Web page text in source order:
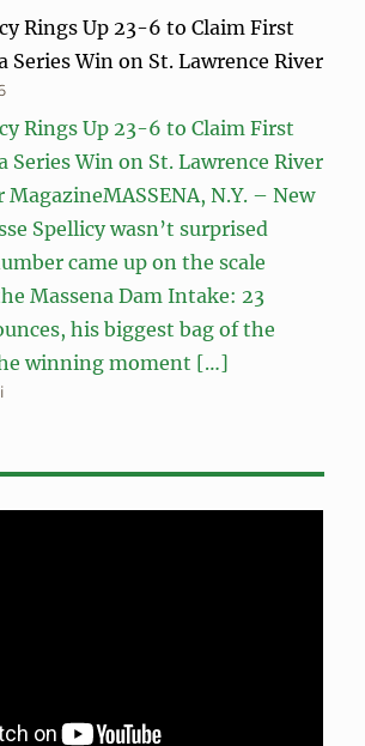
Rings Up 23-6 to Claim First
Series Win on St. Lawrence River
Rings Up 23-6 to Claim First
Series Win on St. Lawrence River
MagazineMASSENA, N.Y. – New
Spellicy wasn’t surprised
came up on the scale
Massena Dam Intake: 23
his biggest bag of the
winning moment […]